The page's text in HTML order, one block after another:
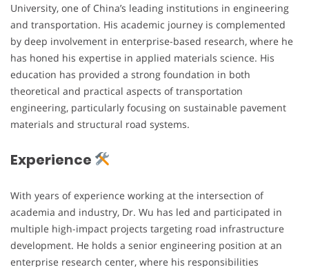
University, one of China’s leading institutions in engineering
and transportation. His academic journey is complemented
by deep involvement in enterprise-based research, where he
has honed his expertise in applied materials science. His
education has provided a strong foundation in both
theoretical and practical aspects of transportation
engineering, particularly focusing on sustainable pavement
materials and structural road systems.
Experience
With years of experience working at the intersection of
academia and industry, Dr. Wu has led and participated in
multiple high-impact projects targeting road infrastructure
development. He holds a senior engineering position at an
enterprise research center, where his responsibilities